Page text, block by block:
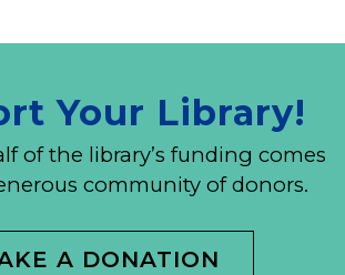
Your Library!
of the library’s funding comes
community of donors.
A DONATION